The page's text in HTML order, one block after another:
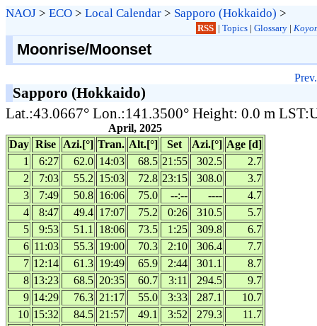
NAOJ > ECO > Local Calendar > Sapporo (Hokkaido) >
RSS | Topics| Glossary|
Moonrise/Moonset
Prev.
Sapporo (Hokkaido)
Lat.:43.0667° Lon.:141.3500° Height: 0.0 m
April, 2025
Day Rise Azi.[°] Tran. Alt.[°] Set Azi.[°] Age [d]
1
6:27 62.0 14:03 68.5 21:55 302.5
2.7
2
7:03 55.2 15:03 72.8 23:15 308.0
3.7
3
7:49 50.8 16:06 75.0 --:-- ----
4.7
4
8:47 49.4 17:07 75.2 0:26 310.5
5.7
5
9:53 51.1 18:06 73.5 1:25 309.8
6.7
6 11:03 55.3 19:00 70.3 2:10 306.4
7.7
7 12:14 61.3 19:49 65.9 2:44 301.1
8.7
8 13:23 68.5 20:35 60.7 3:11 294.5
9.7
9 14:29 76.3 21:17 55.0 3:33 287.1
10.7
10 15:32 84.5 21:57 49.1 3:52 279.3
11.7